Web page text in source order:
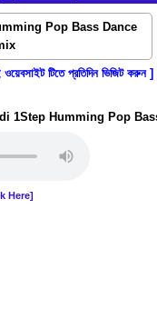
টিতে প্রতিদিন ভিজিট করুন ]
Humming Pop Bass
Here]